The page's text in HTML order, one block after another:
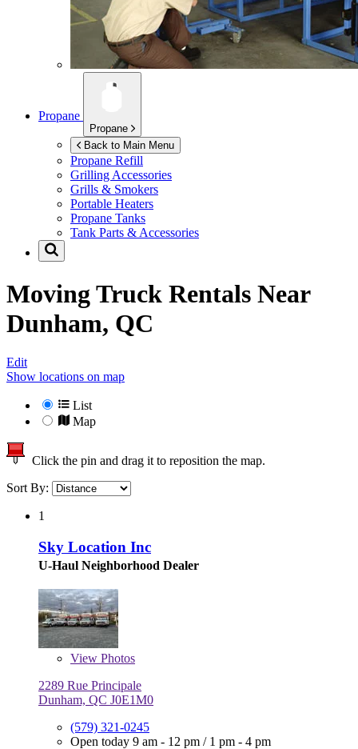
Propane
Propane
Back to Main Menu
Propane Refill
Grilling Accessories
Grills & Smokers
Portable Heaters
Propane Tanks
Tank Parts & Accessories
Moving Truck Rentals Near
Dunham, QC
Edit
Show locations on map
List
Map
Click the pin and drag it to reposition the map.
Sort By:
1
Sky Location Inc
U-Haul Neighborhood Dealer
View Photos
2289 Rue Principale
Dunham, QC J0E1M0
(579) 321-0245
Open today 9 am - 12 pm / 1 pm - 4 pm